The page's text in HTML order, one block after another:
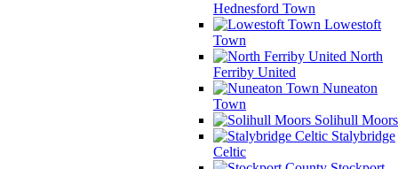
Hednesford Town
Lowestoft
Town
North
Ferriby United
Nuneaton
Town
Solihull Moors
Stalybridge
Celtic